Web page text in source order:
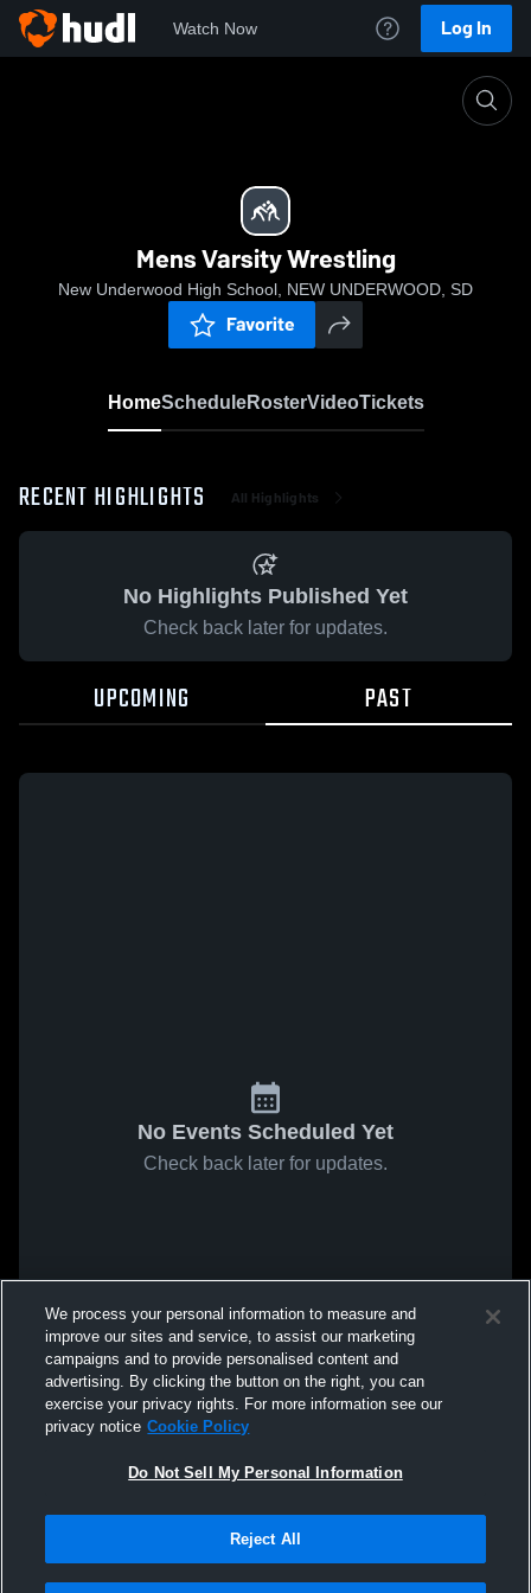
Watch Now Log In
Mens Varsity Wrestling
New Underwood High School, NEW UNDERWOOD, SD
Favorite
HomeScheduleRosterVideoTickets
RECENT HIGHLIGHTS All Highlights
No Highlights Published Yet
Check back later for updates.
UPCOMING PAST
No Events Scheduled Yet
Check back later for updates.
We process your personal information to measure and
improve our sites and service, to assist our marketing
campaigns and to provide personalised content and
advertising. By clicking the button on the right, you can
exercise your privacy rights. For more information see our
privacy notice Cookie Policy
Do Not Sell My Personal Information
Reject All